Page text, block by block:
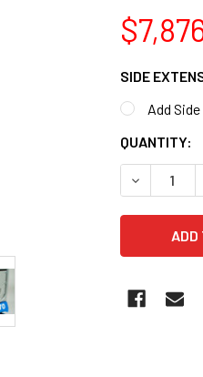
SIDE
Add
CURRENT
STOCK:
QUANTITY: